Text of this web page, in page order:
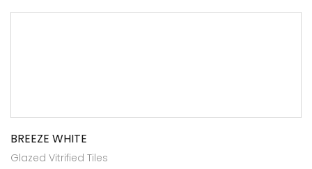
BREEZE WHITE
Glazed Vitrified Tiles